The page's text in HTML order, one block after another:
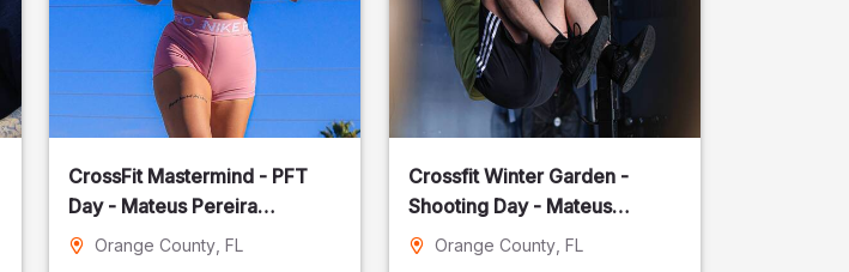
CrossFit Mastermind - PFT
Day - Mateus Pereira
Fotografia
Orange County , FL
Crossfit Winter Garden -
Shooting Day - Mateus
Pereira Fotografia
Orange County, FL